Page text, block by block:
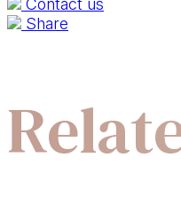
Contact us
Share